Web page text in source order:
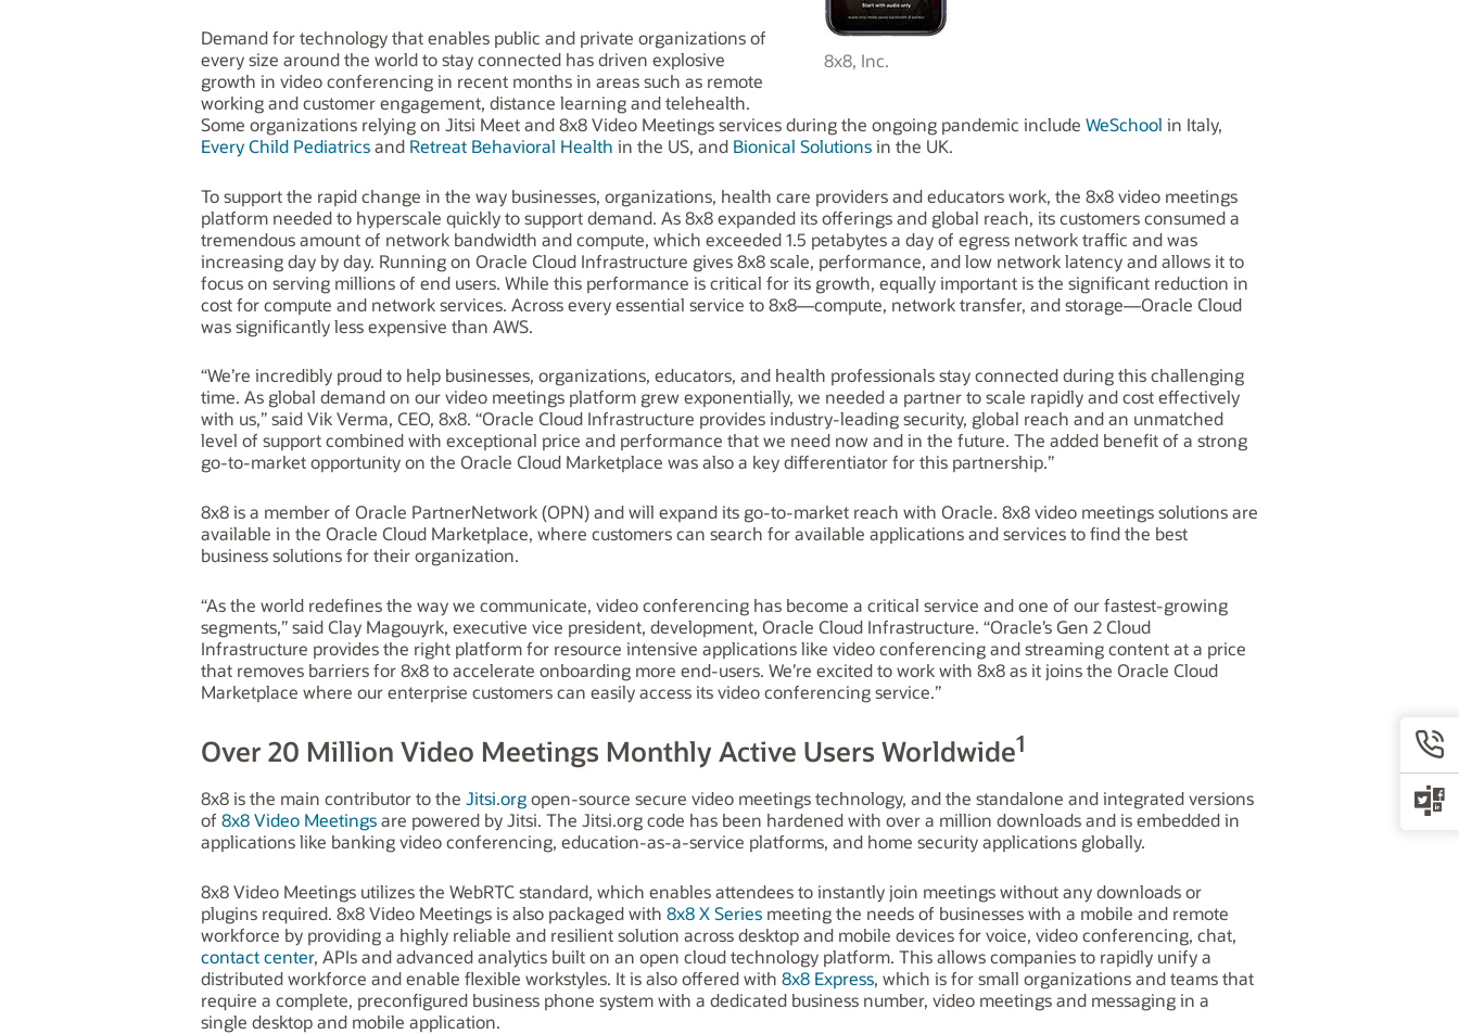
8x8, Inc.
Demand for technology that enables public and private organizations of
every size around the world to stay connected has driven explosive
growth in video conferencing in recent months in areas such as remote
working and customer engagement, distance learning and telehealth.
Some organizations relying on Jitsi Meet and 8x8 Video Meetings services during the ongoing pandemic include WeSchool in Italy,
Every Child Pediatricsand Retreat Behavioral Health in the US, and Bionical Solutionsin the UK.
To support the rapid change in the way businesses, organizations, health care providers and educators work, the 8x8 video meetings
platform needed to hyperscale quickly to support demand. As 8x8 expanded its offerings and global reach, its customers consumed a
tremendous amount of network bandwidth and compute, which exceeded 1.5 petabytes a day of egress network traffic and was
increasing day by day. Running on Oracle Cloud Infrastructure gives 8x8 scale, performance, and low network latency and allows it to
focus on serving millions of end users. While this performance is critical for its growth, equally important is the significant reduction in
cost for compute and network services. Across every essential service to 8x8—compute, network transfer, and storage—Oracle Cloud
was significantly less expensive than AWS.
“We’re incredibly proud to help businesses, organizations, educators, and health professionals stay connected during this challenging
time. As global demand on our video meetings platform grew exponentially, we needed a partner to scale rapidly and cost effectively
with us,” said Vik Verma, CEO, 8x8. “Oracle Cloud Infrastructure provides industry-leading security, global reach and an unmatched
level of support combined with exceptional price and performance that we need now and in the future. The added benefit of a strong
go-to-market opportunity on the Oracle Cloud Marketplace was also a key differentiator for this partnership.”
8x8 is a member of Oracle PartnerNetwork (OPN) and will expand its go-to-market reach with Oracle. 8x8 video meetings solutions are
available in the Oracle Cloud Marketplace, where customers can search for available applications and services to find the best
business solutions for their organization.
“As the world redefines the way we communicate, video conferencing has become a critical service and one of our fastest-growing
segments,” said Clay Magouyrk, executive vice president, development, Oracle Cloud Infrastructure. “Oracle’s Gen 2 Cloud
Infrastructure provides the right platform for resource intensive applications like video conferencing and streaming content at a price
that removes barriers for 8x8 to accelerate onboarding more end-users. We’re excited to work with 8x8 as it joins the Oracle Cloud
Marketplace where our enterprise customers can easily access its video conferencing service.”
Over 20 Million Video Meetings Monthly Active Users Worldwide1
8x8 is the main contributor to the Jitsi.orgopen-source secure video meetings technology, and the standalone and integrated versions
of 8x8 Video Meetingsare powered by Jitsi. The Jitsi.org code has been hardened with over a million downloads and is embedded in
applications like banking video conferencing, education-as-a-service platforms, and home security applications globally.
8x8 Video Meetings utilizes the WebRTC standard, which enables attendees to instantly join meetings without any downloads or
plugins required. 8x8 Video Meetings is also packaged with 8x8 X Series meeting the needs of businesses with a mobile and remote
workforce by providing a highly reliable and resilient solution across desktop and mobile devices for voice, video conferencing, chat,
contact center, APIs and advanced analytics built on an open cloud technology platform. This allows companies to rapidly unify a
distributed workforce and enable flexible workstyles. It is also offered with 8x8 Express, which is for small organizations and teams that
require a complete, preconfigured business phone system with a dedicated business number, video meetings and messaging in a
single desktop and mobile application.